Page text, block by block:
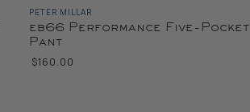
PETER MILLAR
eb66 Performance Five-Pocket
Pant
$160.00